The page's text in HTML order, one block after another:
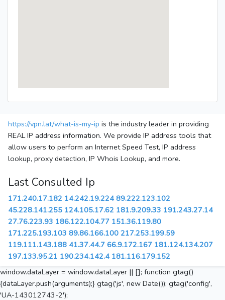
https://vpn.lat/what-is-my-ip is the industry leader in providing
REAL IP address information. We provide IP address tools that
allow users to perform an Internet Speed Test, IP address
lookup, proxy detection, IP Whois Lookup, and more.
Last Consulted Ip
171.240.17.182 14.242.19.224 89.222.123.102
45.228.141.255 124.105.17.62 181.9.209.33 191.243.27.14
27.76.223.93 186.122.104.77 151.36.119.80
171.225.193.103 89.86.166.100 217.253.199.59
119.111.143.188 41.37.44.7 66.9.172.167 181.124.134.207
197.133.95.21 190.234.142.4 181.116.179.152
window.dataLayer = window.dataLayer || []; function gtag()
{dataLayer.push(arguments);} gtag('js', new Date()); gtag('config',
'UA-143012743-2');